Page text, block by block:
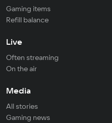
Gaming items
Refill balance
Live
Often streaming
On the air
Media
All stories
Gaming news